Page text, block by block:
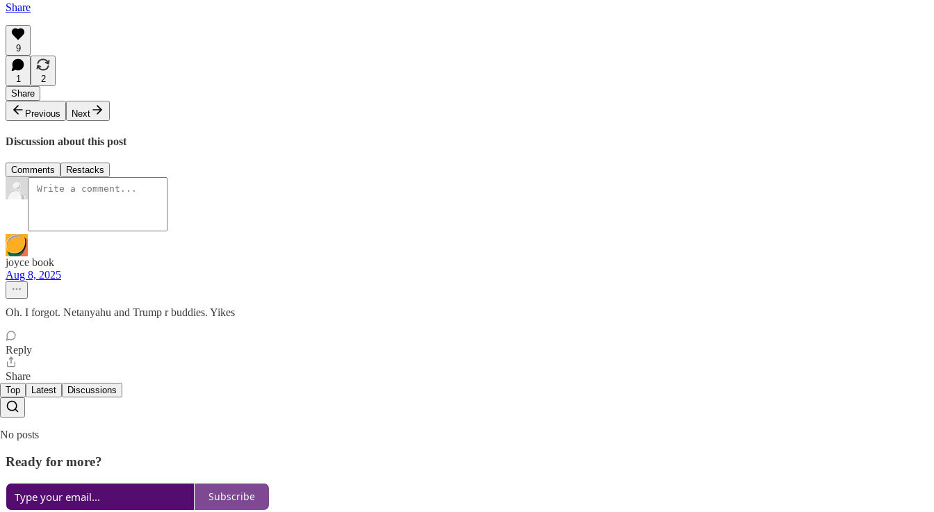
Share
9
1
2
Share
Previous
Next
Discussion about this post
Comments Restacks
joyce book
Aug 8, 2025
Oh. I forgot. Netanyahu and Trump r buddies. Yikes
Reply
Share
Top Latest Discussions
No posts
Ready for more?
Subscribe